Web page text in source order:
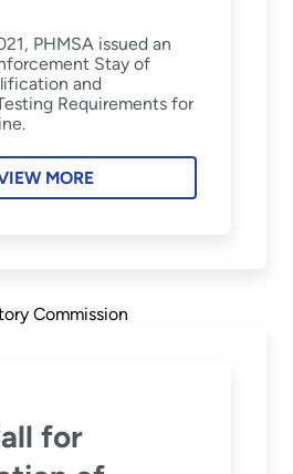
PHMSA issued an
Stay of
and
Requirements for
MORE
Commission
for